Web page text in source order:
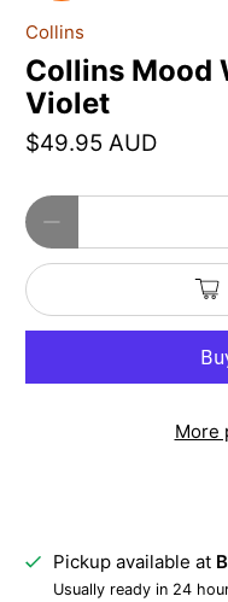
Collins
Collins Mood
Violet
$49.95 AUD
Qty
More
Pickup available at
Usually ready in 24